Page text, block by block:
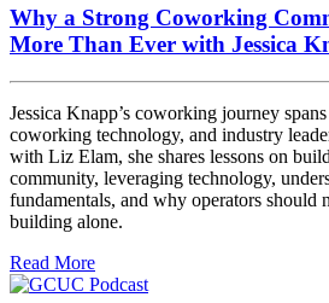
Why a Strong Coworking
More Than Ever with Jessica
Jessica Knapp’s coworking journey
coworking technology, and industry
with Liz Elam, she shares lessons on
community, leveraging technology,
fundamentals, and why operators should
building alone.
Read More